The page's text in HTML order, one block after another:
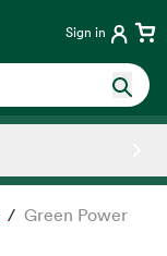
Sign in
Green Power